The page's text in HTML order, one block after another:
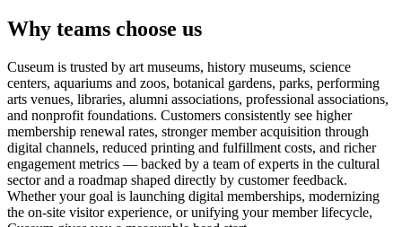
Why teams choose us
Cuseum is trusted by art museums, history museums, science
centers, aquariums and zoos, botanical gardens, parks, performing
arts venues, libraries, alumni associations, professional associations,
and nonprofit foundations. Customers consistently see higher
membership renewal rates, stronger member acquisition through
digital channels, reduced printing and fulfillment costs, and richer
engagement metrics — backed by a team of experts in the cultural
sector and a roadmap shaped directly by customer feedback.
Whether your goal is launching digital memberships, modernizing
the on-site visitor experience, or unifying your member lifecycle,